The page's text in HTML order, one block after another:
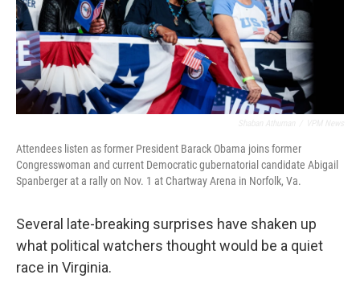
Attendees listen as former President Barack Obama joins former
Congresswoman and current Democratic gubernatorial candidate Abigail
Spanberger at a rally on Nov. 1 at Chartway Arena in Norfolk, Va.
Several late-breaking surprises have shaken up
what political watchers thought would be a quiet
race in Virginia.